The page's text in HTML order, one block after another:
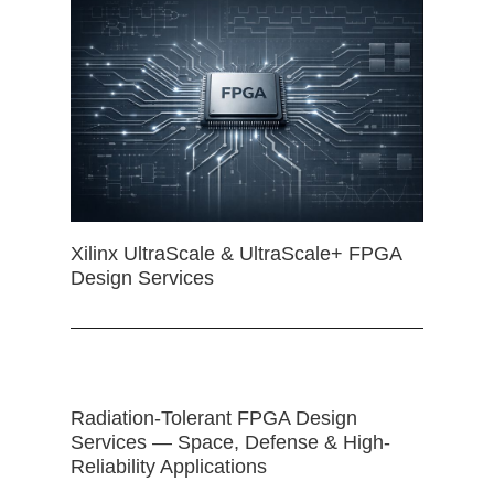
Xilinx UltraScale & UltraScale+ FPGA
Design Services
Radiation-Tolerant FPGA Design
Services — Space, Defense & High-
Reliability Applications